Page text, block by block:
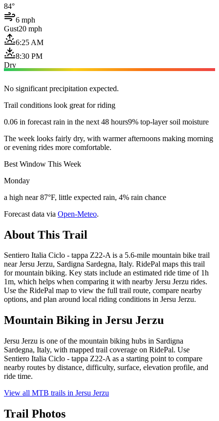
84°
6 mph
Gust20 mph
6:25 AM
8:30 PM
Dry
No significant precipitation expected.
Trail conditions look great for riding
0.06 in forecast rain in the next 48 hours9% top-layer soil moisture
The week looks fairly dry, with warmer afternoons making morning
or evening rides more comfortable.
Best Window This Week
Monday
a high near 87°F, little expected rain, 4% rain chance
Forecast data via Open-Meteo.
About This Trail
Sentiero Italia Ciclo - tappa Z22-A is a 5.6-mile mountain bike trail
near Jersu Jerzu, Sardigna Sardegna, Italy. RidePal maps this trail
for mountain biking. Key stats include an estimated ride time of 1h
1m, which helps when comparing it with nearby Jersu Jerzu rides.
Use the RidePal map to view the full trail route, compare nearby
options, and plan around local riding conditions in Jersu Jerzu.
Mountain Biking in Jersu Jerzu
Jersu Jerzu is one of the mountain biking hubs in Sardigna
Sardegna, Italy, with mapped trail coverage on RidePal. Use
Sentiero Italia Ciclo - tappa Z22-A as a starting point to compare
nearby routes by distance, difficulty, surface, elevation profile, and
ride time.
View all MTB trails in Jersu Jerzu
Trail Photos